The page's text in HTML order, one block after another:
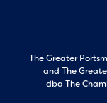
The Greater
and The
dba The